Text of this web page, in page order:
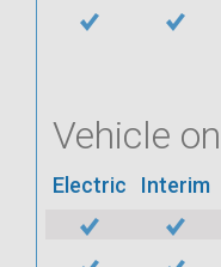
Vehicle
Electric Interim